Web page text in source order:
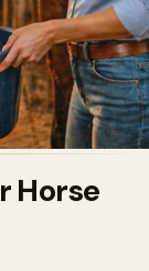
Owners
Horse
Horse